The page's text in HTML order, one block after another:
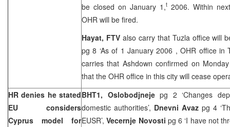
be closed on January 1,t 2006. Within
OHR will be fired.
Hayat, FTV also carry that Tuzla office will
pg 8 ‘As of 1 January 2006 , OHR office in
carries that Ashdown confirmed on
that the OHR office in this city will cease
HR denies he stated
EU considers
Cyprus
model for
BHT1, Oslobodjnejepg 2 ‘Changes
domestic authorities’, Dnevni Avaz pg 4
EUSR’, Vecernje Novosti pg 6 ‘I have not